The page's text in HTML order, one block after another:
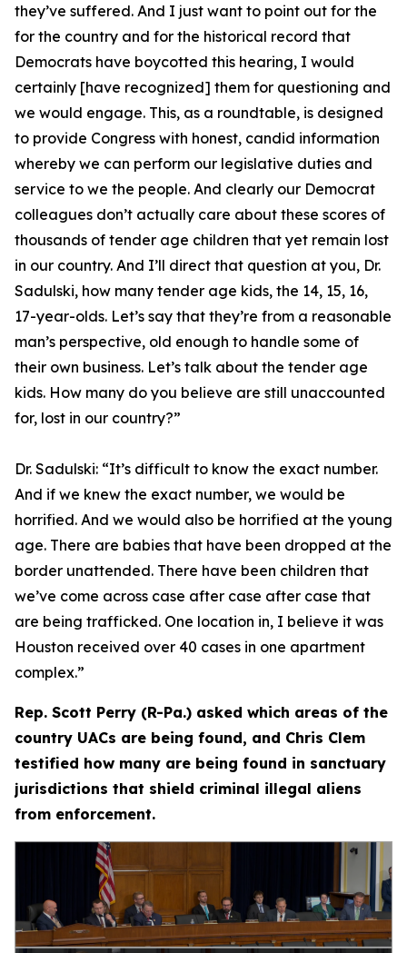
they’ve suffered. And I just want to point out for the
for the country and for the historical record that
Democrats have boycotted this hearing, I would
certainly [have recognized] them for questioning and
we would engage. This, as a roundtable, is designed
to provide Congress with honest, candid information
whereby we can perform our legislative duties and
service to we the people. And clearly our Democrat
colleagues don’t actually care about these scores of
thousands of tender age children that yet remain lost
in our country. And I’ll direct that question at you, Dr.
Sadulski, how many tender age kids, the 14, 15, 16,
17-year-olds. Let’s say that they’re from a reasonable
man’s perspective, old enough to handle some of
their own business. Let’s talk about the tender age
kids. How many do you believe are still unaccounted
for, lost in our country?”
Dr. Sadulski: “It’s difficult to know the exact number.
And if we knew the exact number, we would be
horrified. And we would also be horrified at the young
age. There are babies that have been dropped at the
border unattended. There have been children that
we’ve come across case after case after case that
are being trafficked. One location in, I believe it was
Houston received over 40 cases in one apartment
complex.”
Rep. Scott Perry (R-Pa.) asked which areas of the
country UACs are being found, and Chris Clem
testified how many are being found in sanctuary
jurisdictions that shield criminal illegal aliens
from enforcement.